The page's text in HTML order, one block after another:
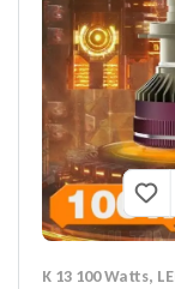
K 13 100 Watts,